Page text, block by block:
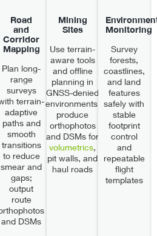
Road
and
Corridor
Mapping
Plan long-
range
surveys
terrain-
adaptive
paths and
smooth
transitions
to reduce
smear and
gaps;
output
route
and DSMs
Mining
Sites
Use terrain-
aware tools
and offline
planning in
GNSS-denied
environments;
produce
orthophotos
and DSMs for
volumetrics,
pit walls, and
haul roads
Monitoring
Survey
forests,
coastlines,
and land
features
safely with
stable
footprint
control
and
repeatable
flight
templates